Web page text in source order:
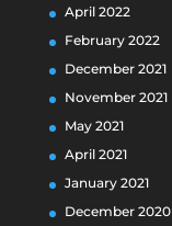
April 2022
February 2022
December 2021
November 2021
May 2021
April 2021
January 2021
December 2020